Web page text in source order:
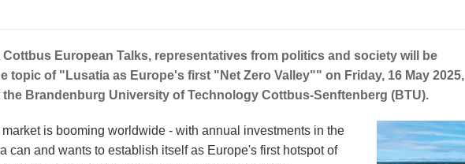
Cottbus European Talks, representatives from politics and society will be
topic of "Lusatia as Europe's first "Net Zero Valley"" on Friday, 16 May 2025,
the Brandenburg University of Technology Cottbus-Senftenberg (BTU).
is booming worldwide - with annual investments in the
can and wants to establish itself as Europe's first hotspot of